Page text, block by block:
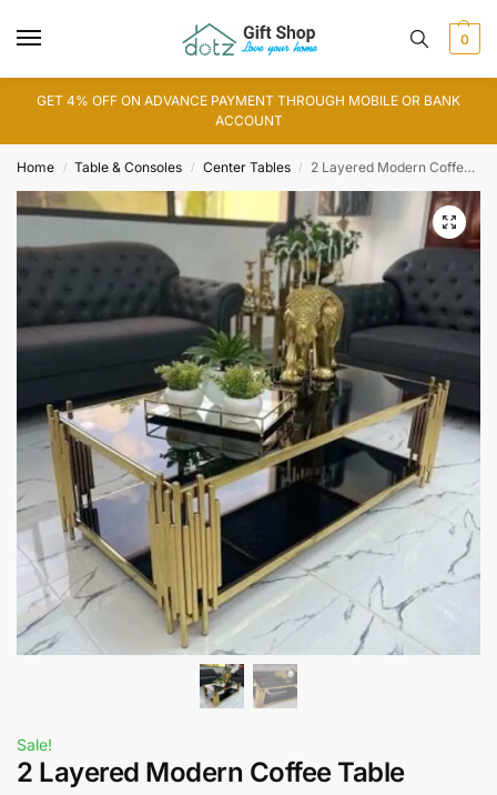
0
GET 4% OFF ON ADVANCE PAYMENT THROUGH MOBILE OR BANK
ACCOUNT
Home / Table & Consoles / Center Tables / 2 Layered Modern Coffee Table
Sale!
2 Layered Modern Coffee Table